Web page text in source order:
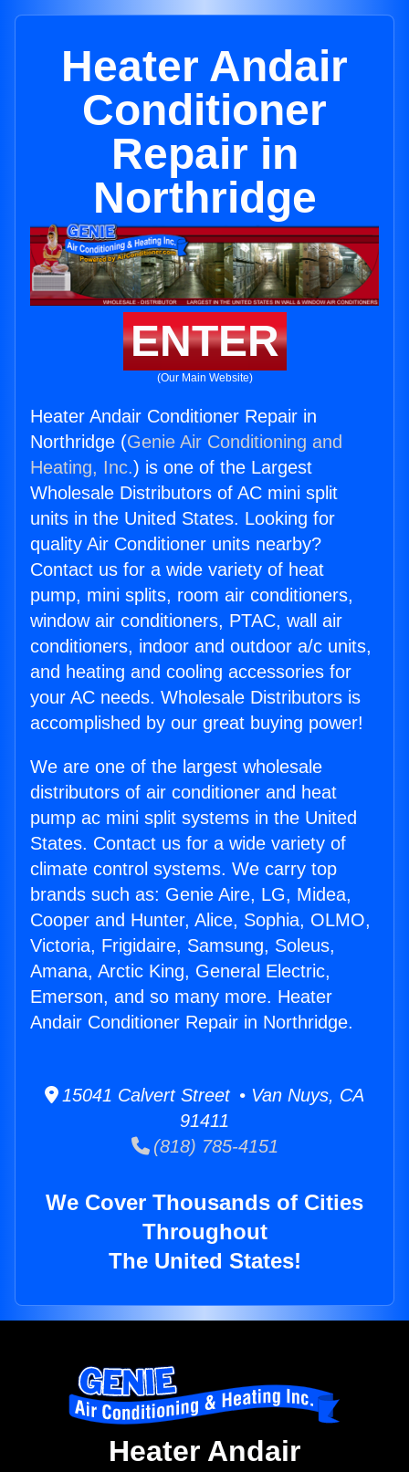
Heater Andair
Conditioner
Repair in
Northridge
ENTER
(Our Main Website)
Heater Andair Conditioner Repair in
Northridge (Genie Air Conditioning and
Heating, Inc.) is one of the Largest
Wholesale Distributors of AC mini split
units in the United States. Looking for
quality Air Conditioner units nearby?
Contact us for a wide variety of heat
pump, mini splits, room air conditioners,
window air conditioners, PTAC, wall air
conditioners, indoor and outdoor a/c units,
and heating and cooling accessories for
your AC needs. Wholesale Distributors is
accomplished by our great buying power!
We are one of the largest wholesale
distributors of air conditioner and heat
pump ac mini split systems in the United
States. Contact us for a wide variety of
climate control systems. We carry top
brands such as: Genie Aire, LG, Midea,
Cooper and Hunter, Alice, Sophia, OLMO,
Victoria, Frigidaire, Samsung, Soleus,
Amana, Arctic King, General Electric,
Emerson, and so many more. Heater
Andair Conditioner Repair in Northridge.
15041 Calvert Street • Van Nuys, CA
91411
(818) 785-4151
We Cover Thousands of Cities
Throughout
The United States!
Heater Andair